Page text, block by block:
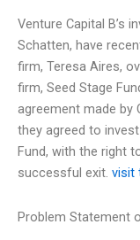
Venture Capital B’s
Schatten, have
firm, Teresa Aires,
firm, Seed Stage
agreement made by
they agreed to
Fund, with the right
successful exit. visit
Problem Statement